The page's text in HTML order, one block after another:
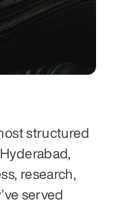
structured
research,
served